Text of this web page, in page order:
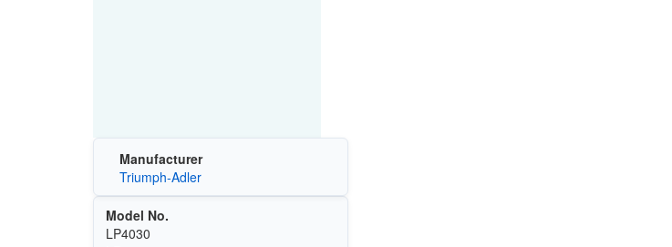
Manufacturer
Triumph-Adler
Model No.
LP4030